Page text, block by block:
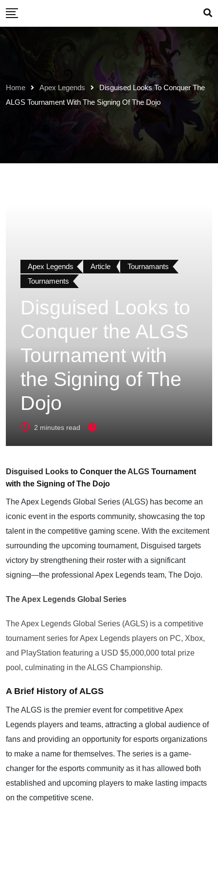
Skip
content
Home Apex Legends
Disguised Looks To Conquer The
ALGS Tournament With The Signing Of The Dojo
Apex Legends Article
Tournamants
Tournaments
Disguised Looks to
Conquer the ALGS
Tournament with
the Signing of The
Dojo
2 minutes read
Disguised Looks to Conquer the ALGS Tournament
with the Signing of The Dojo
The Apex Legends Global Series (ALGS) has become an
iconic event in the esports community, showcasing the top
talent in the competitive gaming scene. With the excitement
surrounding the upcoming tournament, Disguised targets
victory by strengthening their roster with a significant
signing—the professional Apex Legends team, The Dojo.
The Apex Legends Global Series
The Apex Legends Global Series (AGLS) is a competitive
tournament series for Apex Legends players on PC, Xbox,
and PlayStation featuring a USD $5,000,000 total prize
pool, culminating in the ALGS Championship.
A Brief History of ALGS
The ALGS is the premier event for competitive Apex
Legends players and teams, attracting a global audience of
fans and providing an opportunity for esports organizations
to make a name for themselves. The series is a game-
changer for the esports community as it has allowed both
established and upcoming players to make lasting impacts
on the competitive scene.